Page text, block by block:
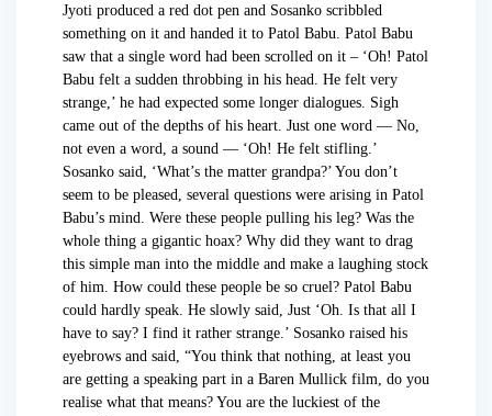
Jyoti produced a red dot pen and Sosanko scribbled
something on it and handed it to Patol Babu. Patol Babu
saw that a single word had been scrolled on it – ‘Oh! Patol
Babu felt a sudden throbbing in his head. He felt very
strange,’ he had expected some longer dialogues. Sigh
came out of the depths of his heart. Just one word — No,
not even a word, a sound — ‘Oh! He felt stifling.’
Sosanko said, ‘What’s the matter grandpa?’ You don’t
seem to be pleased, several questions were arising in Patol
Babu’s mind. Were these people pulling his leg? Was the
whole thing a gigantic hoax? Why did they want to drag
this simple man into the middle and make a laughing stock
of him. How could these people be so cruel? Patol Babu
could hardly speak. He slowly said, Just ‘Oh. Is that all I
have to say? I find it rather strange.’ Sosanko raised his
eyebrows and said, “You think that nothing, at least you
are getting a speaking part in a Baren Mullick film, do you
realise what that means? You are the luckiest of the